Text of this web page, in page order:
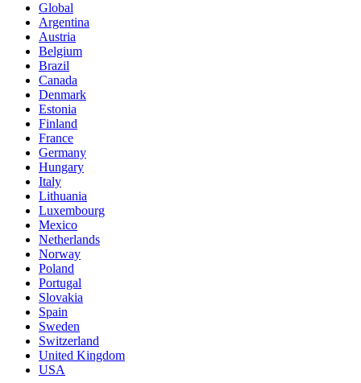
Global
Argentina
Austria
Belgium
Brazil
Canada
Denmark
Estonia
Finland
France
Germany
Hungary
Italy
Lithuania
Luxembourg
Mexico
Netherlands
Norway
Poland
Portugal
Slovakia
Spain
Sweden
Switzerland
United Kingdom
USA